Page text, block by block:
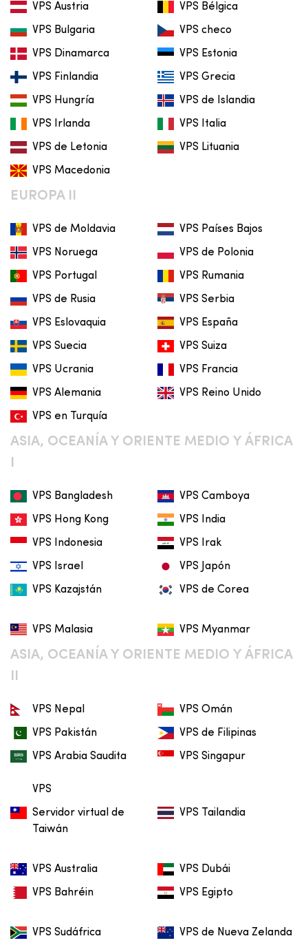
VPS Austria VPS Bélgica
VPS Bulgaria VPS checo
VPS Dinamarca VPS Estonia
VPS Finlandia VPS Grecia
VPS Hungría VPS de Islandia
VPS Irlanda VPS Italia
VPS de Letonia VPS Lituania
VPS Macedonia
EUROPA II
VPS de Moldavia VPS Países Bajos
VPS Noruega VPS de Polonia
VPS Portugal VPS Rumania
VPS de Rusia VPS Serbia
VPS Eslovaquia VPS España
VPS Suecia VPS Suiza
VPS Ucrania VPS Francia
VPS Alemania VPS Reino Unido
VPS en Turquía
ASIA, OCEANÍA Y ORIENTE MEDIO Y ÁFRICA
I
VPS Bangladesh VPS Camboya
VPS Hong Kong VPS India
VPS Indonesia VPS Irak
VPS Israel VPS Japón
VPS Kazajstán VPS de Corea
VPS Malasia VPS Myanmar
ASIA, OCEANÍA Y ORIENTE MEDIO Y ÁFRICA
II
VPS Nepal VPS Omán
VPS Pakistán VPS de Filipinas
VPS Arabia Saudita
VPS
VPS Singapur
Servidor virtual de
Taiwán
VPS Tailandia
VPS Australia VPS Dubái
VPS Bahréin VPS Egipto
VPS Sudáfrica VPS de Nueva Zelanda